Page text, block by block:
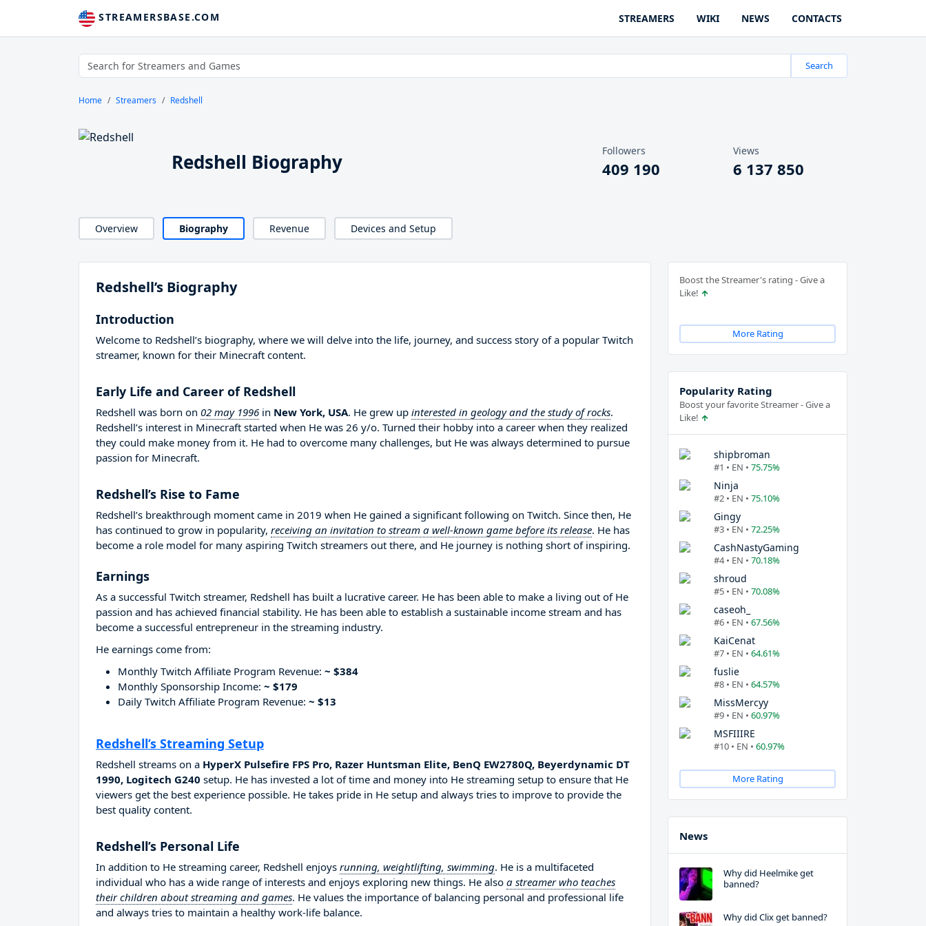
STREAMERSBASE.COM STREAMERS WIKI NEWS CONTACTS
Search
Home Streamers Redshell
Redshell Biography Followers
409 190
Views
6 137 850
Overview Biography Revenue Devices and Setup
Redshell’s Biography
Introduction
Welcome to Redshell’s biography, where we will delve into the life, journey, and success story of a popular Twitch
streamer, known for their Minecraft content.
Early Life and Career of Redshell
Redshell was born on 02 may 1996 in New York, USA. He grew up interested in geology and the study of rocks.
Redshell’s interest in Minecraft started when He was 26 y/o. Turned their hobby into a career when they realized
they could make money from it. He had to overcome many challenges, but He was always determined to pursue
passion for Minecraft.
Redshell’s Rise to Fame
Redshell’s breakthrough moment came in 2019 when He gained a significant following on Twitch. Since then, He
has continued to grow in popularity, receiving an invitation to stream a well-known game before its release. He has
become a role model for many aspiring Twitch streamers out there, and He journey is nothing short of inspiring.
Earnings
As a successful Twitch streamer, Redshell has built a lucrative career. He has been able to make a living out of He
passion and has achieved financial stability. He has been able to establish a sustainable income stream and has
become a successful entrepreneur in the streaming industry.
He earnings come from:
Monthly Twitch Affiliate Program Revenue: ~ $384
Monthly Sponsorship Income: ~ $179
Daily Twitch Affiliate Program Revenue: ~ $13
Redshell’s Streaming Setup
Redshell streams on a HyperX Pulsefire FPS Pro, Razer Huntsman Elite, BenQ EW2780Q, Beyerdynamic DT
1990, Logitech G240 setup. He has invested a lot of time and money into He streaming setup to ensure that He
viewers get the best experience possible. He takes pride in He setup and always tries to improve to provide the
best quality content.
Redshell’s Personal Life
In addition to He streaming career, Redshell enjoys running, weightlifting, swimming. He is a multifaceted
individual who has a wide range of interests and enjoys exploring new things. He also a streamer who teaches
their children about streaming and games. He values the importance of balancing personal and professional life
and always tries to maintain a healthy work-life balance.
Boost the Streamer's rating - Give a
Like!
More Rating
Popularity Rating
Boost your favorite Streamer - Give a
Like!
shipbroman
#1 • EN • 75.75%
Ninja
#2 • EN • 75.10%
Gingy
#3 • EN • 72.25%
CashNastyGaming
#4 • EN • 70.18%
shroud
#5 • EN • 70.08%
caseoh_
#6 • EN • 67.56%
KaiCenat
#7 • EN • 64.61%
fuslie
#8 • EN • 64.57%
MissMercyy
#9 • EN • 60.97%
MSFIIIRE
#10 • EN • 60.97%
More Rating
News
Why did Heelmike get
banned?
Why did Clix get banned?